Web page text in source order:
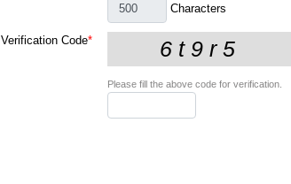
Characters
Verification Code*
Please fill the above code for verification.